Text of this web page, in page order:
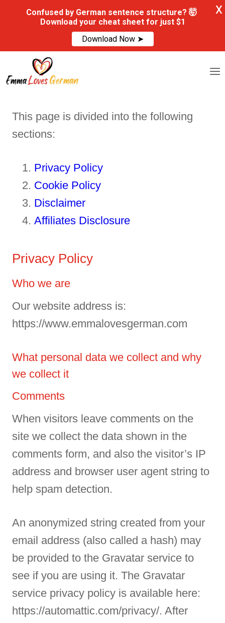
to
This page is divided into the following
sections:
Privacy Policy
Cookie Policy
Disclaimer
Affiliates Disclosure
Privacy Policy
Who we are
Our website address is:
https://www.emmalovesgerman.com
What personal data we collect and why
we collect it
Comments
When visitors leave comments on the
site we collect the data shown in the
comments form, and also the visitor’s IP
address and browser user agent string to
help spam detection.
An anonymized string created from your
email address (also called a hash) may
be provided to the Gravatar service to
see if you are using it. The Gravatar
service privacy policy is available here:
https://automattic.com/privacy/. After
Confused by German sentence structure? 🤯
Download your cheat sheet for just $1
Download Now ➤
X